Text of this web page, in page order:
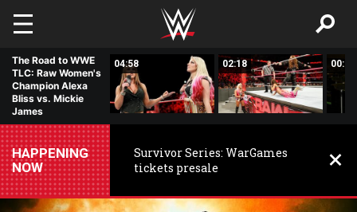
Skip to main content
The Road to WWE
TLC: Raw Women's
Champion Alexa
Bliss vs. Mickie
James
03:42 04:58 02:18 00:31
HAPPENING
NOW
Survivor Series: WarGames
tickets presale